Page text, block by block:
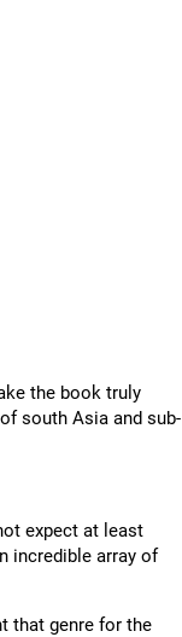
the book truly
south Asia and sub-
expect at least
incredible array of
that genre for the